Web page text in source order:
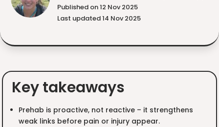
Published on 12 Nov 2025
Last updated 14 Nov 2025
Key takeaways
Prehab is proactive, not reactive – it strengthens
weak links before pain or injury appear.